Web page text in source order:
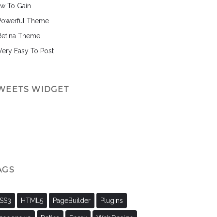
To Gain
Theme
Theme
Easy To Post
WIDGET
HTML5 PageBuilder Plugins